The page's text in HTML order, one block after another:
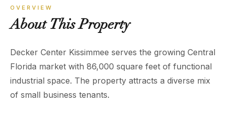
OVERVIEW
About ThisProperty
Decker Center Kissimmee serves the growing Central
Florida market with 86,000 square feet of functional
industrial space. The property attracts a diverse mix
of small business tenants.